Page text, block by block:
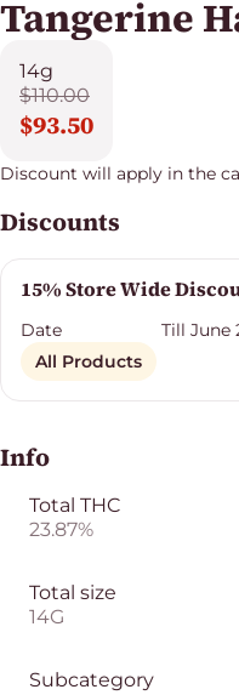
Tangerine
14g
$110.00
$93.50
Discount will apply in the
Discounts
15% Store Wide
Date
Till June
All Products
Info
Total THC
23.87%
Total size
14G
Subcategory